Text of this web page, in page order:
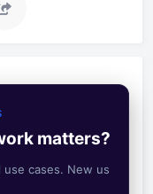
matters?
use cases. New us